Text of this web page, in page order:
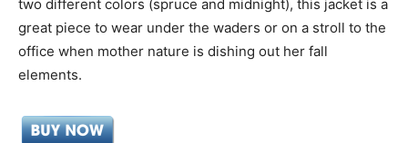
two different colors (spruce and midnight), this jacket is a
great piece to wear under the waders or on a stroll to the
office when mother nature is dishing out her fall
elements.